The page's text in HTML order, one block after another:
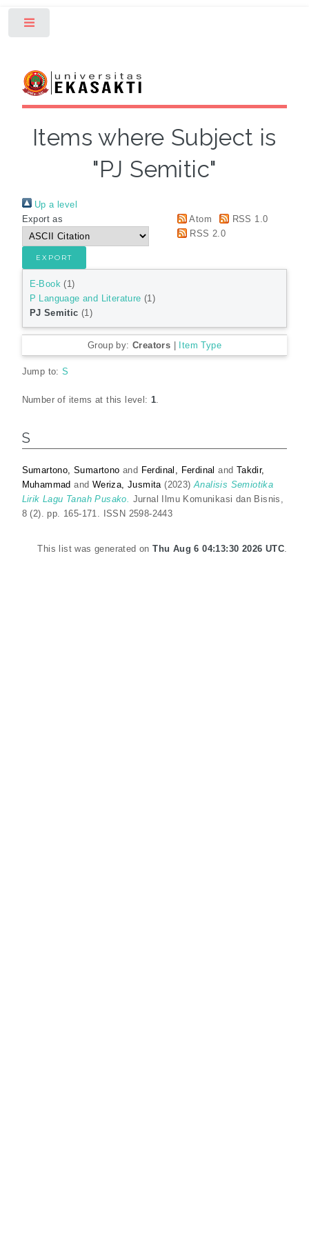
Items where Subject is
"PJ Semitic"
Up a level
Export as
Atom
RSS 1.0
RSS 2.0
E-Book (1)
P Language and Literature (1)
PJ Semitic (1)
Group by: Creators | Item Type
Jump to:S
Number of items at this level: 1
S
Sumartono, Sumartono and Ferdinal, Ferdinal and Takdir,
Muhammad and Weriza, Jusmita (2023)Analisis Semiotika
Lirik Lagu Tanah Pusako.
Jurnal Ilmu Komunikasi dan Bisnis,
8 (2). pp. 165-171. ISSN 2598-2443
This list was generated onThu Aug 6 04:13:30 2026 UTC.